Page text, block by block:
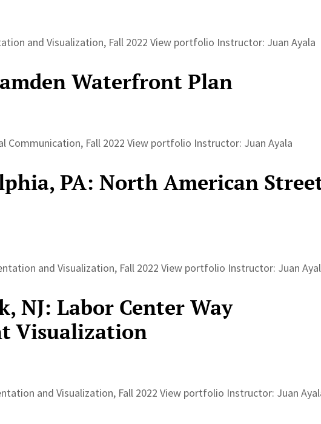
and Visualization, Fall 2022 View portfolio Instructor: Juan Ayala
Waterfront Plan
Communication, Fall 2022 View portfolio Instructor: Juan Ayala
PA: North American
and Visualization, Fall 2022 View portfolio Instructor: Juan
NJ: Labor Center Way
Visualization
and Visualization, Fall 2022 View portfolio Instructor: Juan